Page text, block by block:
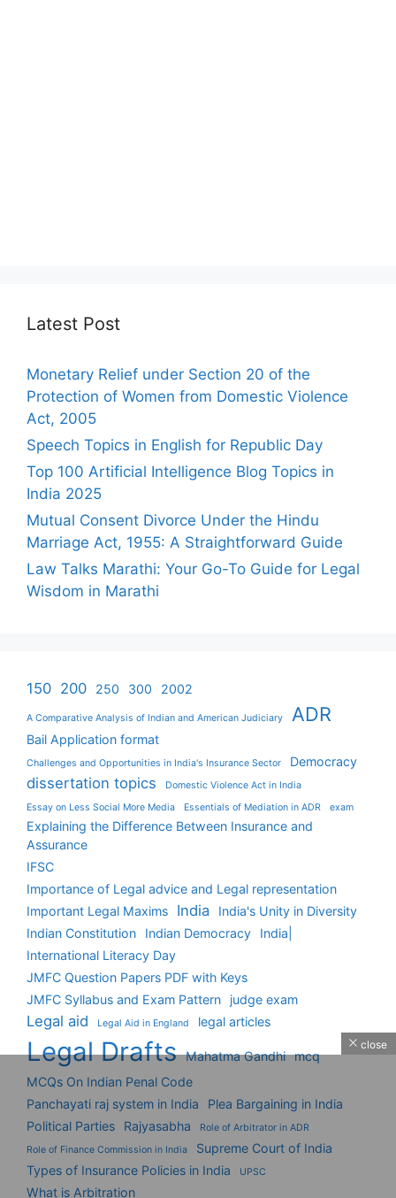
Latest Post
Monetary Relief under Section 20 of the
Protection of Women from Domestic Violence
Act, 2005
Speech Topics in English for Republic Day
Top 100 Artificial Intelligence Blog Topics in
India 2025
Mutual Consent Divorce Under the Hindu
Marriage Act, 1955: A Straightforward Guide
Law Talks Marathi: Your Go-To Guide for Legal
Wisdom in Marathi
150 200 250 300 2002
A Comparative Analysis of Indian and American Judiciary ADR
Bail Application format
Challenges and Opportunities in India's Insurance Sector Democracy
dissertation topics
Domestic Violence Act in India
Essay on Less Social More Media
Essentials of Mediation in ADR exam
Explaining the Difference Between Insurance and
Assurance
IFSC
Importance of Legal advice and Legal representation
Important Legal Maxims
India
India's Unity in Diversity
Indian Constitution
Indian Democracy
India|
International Literacy Day
JMFC Question Papers PDF with Keys
JMFC Syllabus and Exam Pattern
judge exam
Legal aid Legal Aid in England legal articles
Legal Drafts Mahatma Gandhi mcq
MCQs On Indian Penal Code
Panchayati raj system in India
Plea Bargaining in India
Political Parties
Rajyasabha
Role of Arbitrator in ADR
Role of Finance Commission in India
Supreme Court of India
Types of Insurance Policies in India
UPSC
What is Arbitration
close